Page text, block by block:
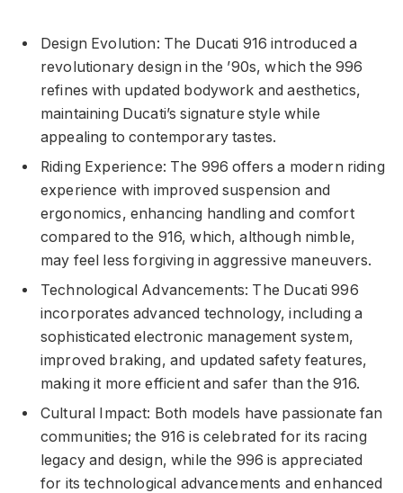
Design Evolution: The Ducati 916 introduced a
revolutionary design in the ’90s, which the 996
refines with updated bodywork and aesthetics,
maintaining Ducati’s signature style while
appealing to contemporary tastes.
Riding Experience: The 996 offers a modern riding
experience with improved suspension and
ergonomics, enhancing handling and comfort
compared to the 916, which, although nimble,
may feel less forgiving in aggressive maneuvers.
Technological Advancements: The Ducati 996
incorporates advanced technology, including a
sophisticated electronic management system,
improved braking, and updated safety features,
making it more efficient and safer than the 916.
Cultural Impact: Both models have passionate fan
communities; the 916 is celebrated for its racing
legacy and design, while the 996 is appreciated
for its technological advancements and enhanced